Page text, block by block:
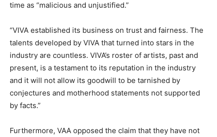
time as “malicious and unjustified.”
“VIVA established its business on trust and fairness. The
talents developed by VIVA that turned into stars in the
industry are countless. VIVA’s roster of artists, past and
present, is a testament to its reputation in the industry
and it will not allow its goodwill to be tarnished by
conjectures and motherhood statements not supported
by facts.”
Furthermore, VAA opposed the claim that they have not